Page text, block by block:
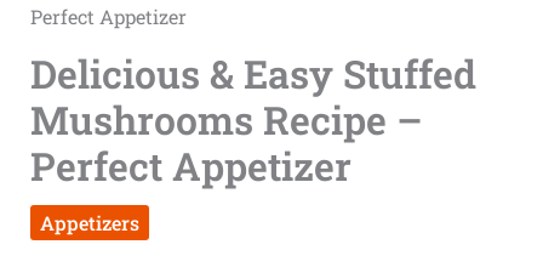
Perfect Appetizer
Delicious & Easy Stuffed
Mushrooms Recipe –
Perfect Appetizer
Appetizers